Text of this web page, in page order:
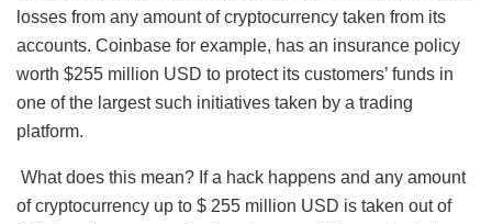
losses from any amount of cryptocurrency taken from its
accounts. Coinbase for example, has an insurance policy
worth $255 million USD to protect its customers’ funds in
one of the largest such initiatives taken by a trading
platform.
What does this mean? If a hack happens and any amount
of cryptocurrency up to $ 255 million USD is taken out of